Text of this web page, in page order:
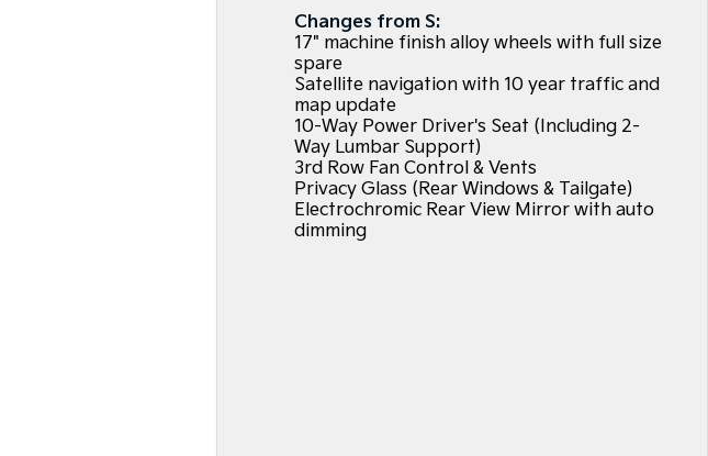
Changes from S:
17" machine finish alloy wheels with full size
spare
Satellite navigation with 10 year traffic and
map update
10-Way Power Driver's Seat (Including 2-
Way Lumbar Support)
3rd Row Fan Control & Vents
Privacy Glass (Rear Windows & Tailgate)
Electrochromic Rear View Mirror with auto
dimming